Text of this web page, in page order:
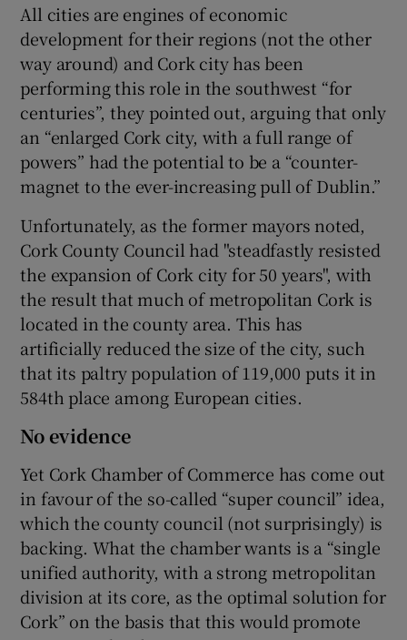
All cities are engines of economic
development for their regions (not the other
way around) and Cork city has been
performing this role in the southwest “for
centuries”, they pointed out, arguing that only
an “enlarged Cork city, with a full range of
powers” had the potential to be a “counter-
magnet to the ever-increasing pull of Dublin.”
Unfortunately, as the former mayors noted,
Cork County Council had "steadfastly resisted
the expansion of Cork city for 50 years", with
the result that much of metropolitan Cork is
located in the county area. This has
artificially reduced the size of the city, such
that its paltry population of 119,000 puts it in
584th place among European cities.
No evidence
Yet Cork Chamber of Commerce has come out
in favour of the so-called “super council” idea,
which the county council (not surprisingly) is
backing. What the chamber wants is a “single
unified authority, with a strong metropolitan
division at its core, as the optimal solution for
Cork” on the basis that this would promote